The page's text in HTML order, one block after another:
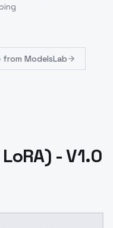
from ModelsLab
- V1.0